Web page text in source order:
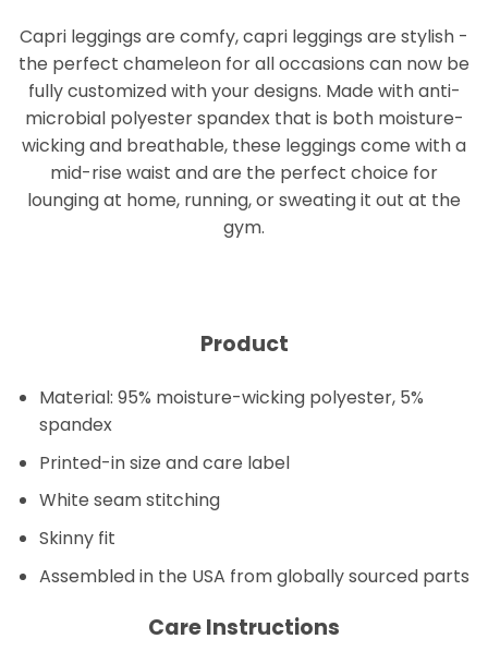
Capri leggings are comfy, capri leggings are stylish -
the perfect chameleon for all occasions can now be
fully customized with your designs. Made with anti-
microbial polyester spandex that is both moisture-
wicking and breathable, these leggings come with a
mid-rise waist and are the perfect choice for
lounging at home, running, or sweating it out at the
gym.
Product
Material: 95% moisture-wicking polyester, 5%
spandex
Printed-in size and care label
White seam stitching
Skinny fit
Assembled in the USA from globally sourced parts
Care Instructions